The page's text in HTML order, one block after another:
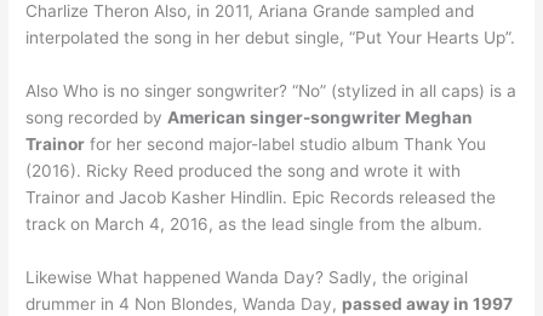
Charlize Theron Also, in 2011, Ariana Grande sampled and
interpolated the song in her debut single, “Put Your Hearts Up”.
Also Who is no singer songwriter? “No” (stylized in all caps) is a
song recorded byAmerican singer-songwriter Meghan
Trainor for her second major-label studio album Thank You
(2016). Ricky Reed produced the song and wrote it with
Trainor and Jacob Kasher Hindlin. Epic Records released the
track on March 4, 2016, as the lead single from the album.
Likewise What happened Wanda Day? Sadly, the original
drummer in 4 Non Blondes, Wanda Day, passed away in 1997